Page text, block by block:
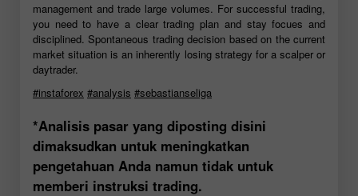
management and trade large volumes. For successful trading,
you need to have a clear trading plan and stay focues and
disciplined. Spontaneous trading decision based on the current
market situation is an inherently losing strategy for a scalper or
daytrader.
#instaforex #analysis #sebastianseliga
*Analisis pasar yang diposting disini
dimaksudkan untuk meningkatkan
pengetahuan Anda namun tidak untuk
memberi instruksi trading.